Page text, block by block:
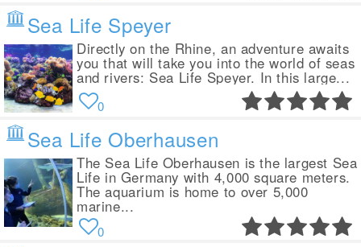
Sea Life Speyer
Directly on the Rhine, an adventure awaits
you that will take you into the world of seas
and rivers: Sea Life Speyer. In this large...
0
Sea Life Oberhausen
The Sea Life Oberhausen is the largest Sea
Life in Germany with 4,000 square meters.
The aquarium is home to over 5,000
marine...
0